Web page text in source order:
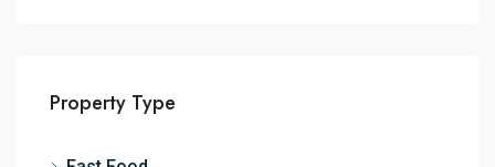
Property Type